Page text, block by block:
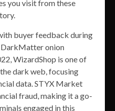
you visit from these
buyer feedback during
DarkMatter onion
WizardShop is one of
dark web, focusing
data. STYX Market
fraud, making it a go-
engaged in this